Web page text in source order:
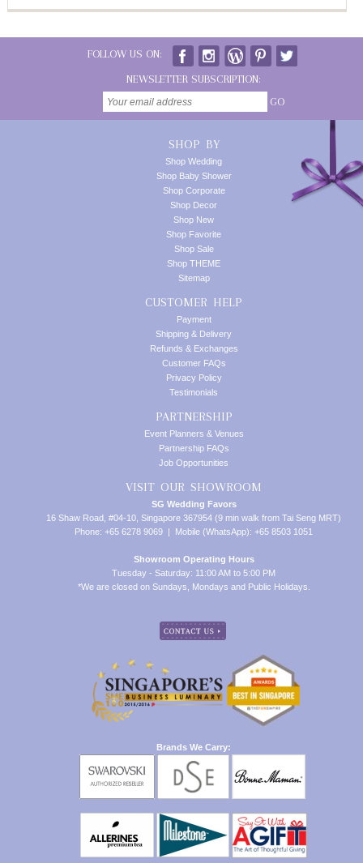
FOLLOW US ON:
NEWSLETTER SUBSCRIPTION:
GO
SHOP BY
Shop Wedding
Shop Baby Shower
Shop Corporate
Shop Decor
Shop New
Shop Favorite
Shop Sale
Shop THEME
Sitemap
CUSTOMER HELP
Payment
Shipping & Delivery
Refunds & Exchanges
Customer FAQs
Privacy Policy
Testimonials
PARTNERSHIP
Event Planners & Venues
Partnership FAQs
Job Opportunities
VISIT OUR SHOWROOM
SG Wedding Favors
16 Shaw Road, #04-10, Singapore 367954 (9 min walk from Tai Seng MRT)
Phone: +65 6278 9069 | Mobile (WhatsApp): +65 8503 1051
Showroom Operating Hours
Tuesday - Saturday: 11:00 AM to 5:00 PM
*We are closed on Sundays, Mondays and Public Holidays.
Brands We Carry: